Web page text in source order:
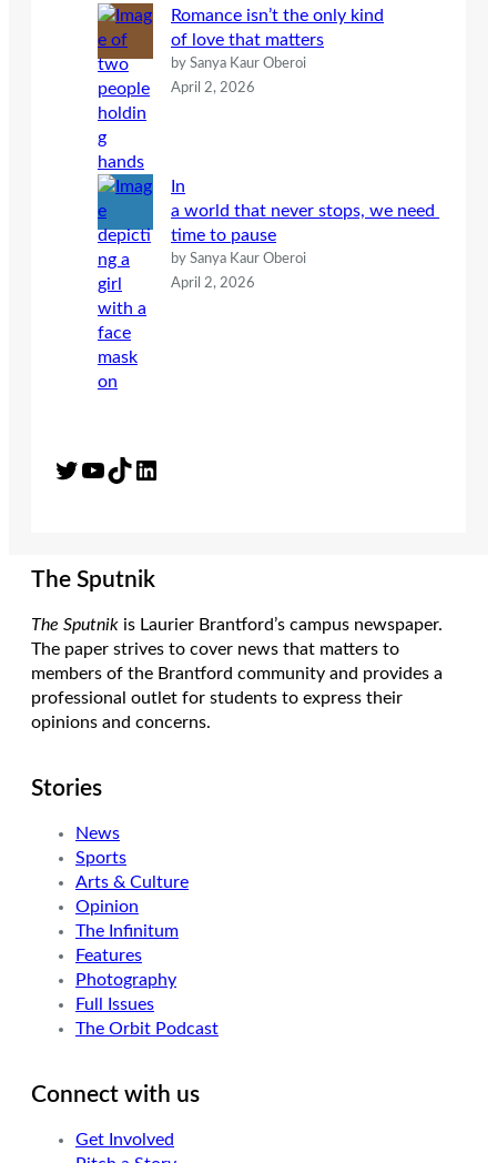
Romance isn’t the only kind
of love that matters
by Sanya Kaur Oberoi
April 2, 2026
In
a world that never stops, we need
time to pause
by Sanya Kaur Oberoi
April 2, 2026
Twitter YouTube TikTok LinkedIn
The Sputnik
The Sputnik is Laurier Brantford’s campus newspaper.
The paper strives to cover news that matters to
members of the Brantford community and provides a
professional outlet for students to express their
opinions and concerns.
Stories
News
Sports
Arts & Culture
Opinion
The Infinitum
Features
Photography
Full Issues
The Orbit Podcast
Connect with us
Get Involved